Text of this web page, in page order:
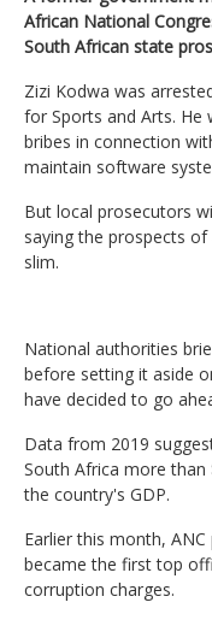
African National
South African state
Zizi Kodwa was
for Sports and Arts. He
bribes in connection
maintain software
But local prosecutors
saying the prospects
slim.
National authorities
before setting it aside
have decided to go
Data from 2019
South Africa more
the country's GDP.
Earlier this month,
became the first top
corruption charges.